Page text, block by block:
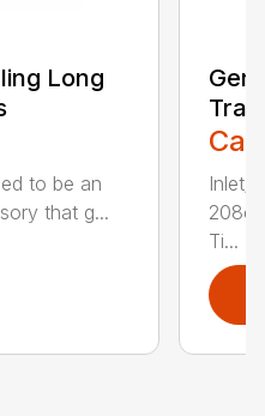
Long
to be an
that g...
Inlet/
Ti...